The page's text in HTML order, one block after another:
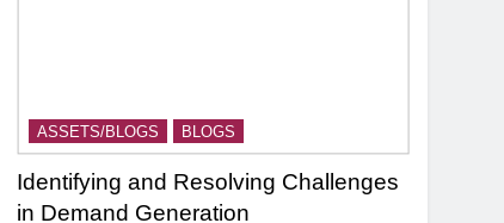
ASSETS/BLOGS BLOGS
Identifying and Resolving Challenges
in Demand Generation